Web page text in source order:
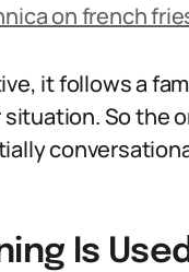
on french
it follows a
So the
Is